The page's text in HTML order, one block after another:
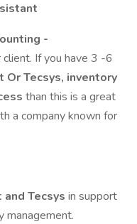
-
client. If you have 3 -6
Or Tecsys, inventory
than this is a great
a company known for
Tecsys in support
management.